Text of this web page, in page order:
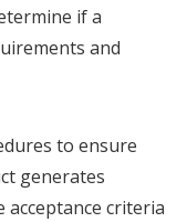
if a
and
to ensure
generates
criteria